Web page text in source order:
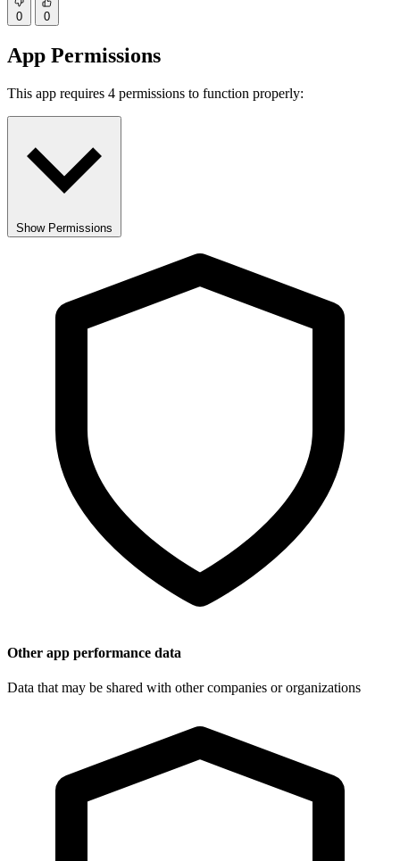
0 0
App Permissions
This app requires 4 permissions to function properly:
Show Permissions
Other app performance data
Data that may be shared with other companies or organizations